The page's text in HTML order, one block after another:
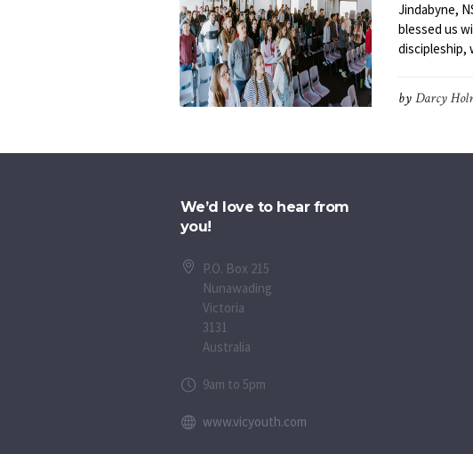
Jindabyne,
blessed us
discipleship,
byDarcy
We’d love to hear from
you!
P.O. Box 215
Nunawading
Victoria
3131
Australia
9am to 5pm
www.vicyouth.com